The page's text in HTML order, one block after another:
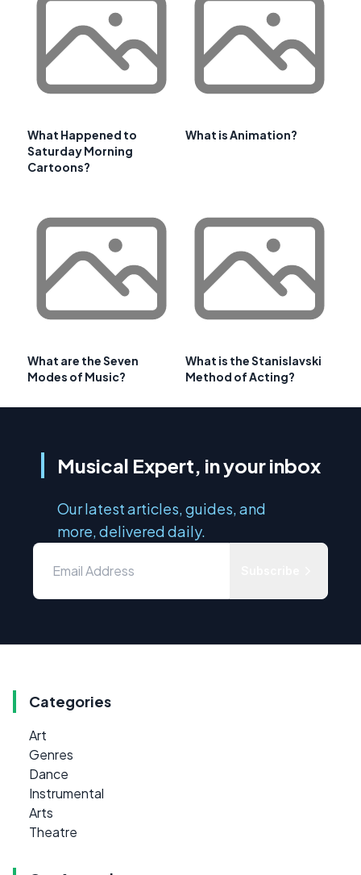
What Happened to
Saturday Morning
Cartoons?
What is Animation?
What are the Seven
Modes of Music?
What is the Stanislavski
Method of Acting?
Musical Expert, in your inbox
Our latest articles, guides, and
more, delivered daily.
Categories
Art
Genres
Dance
Instrumental
Arts
Theatre